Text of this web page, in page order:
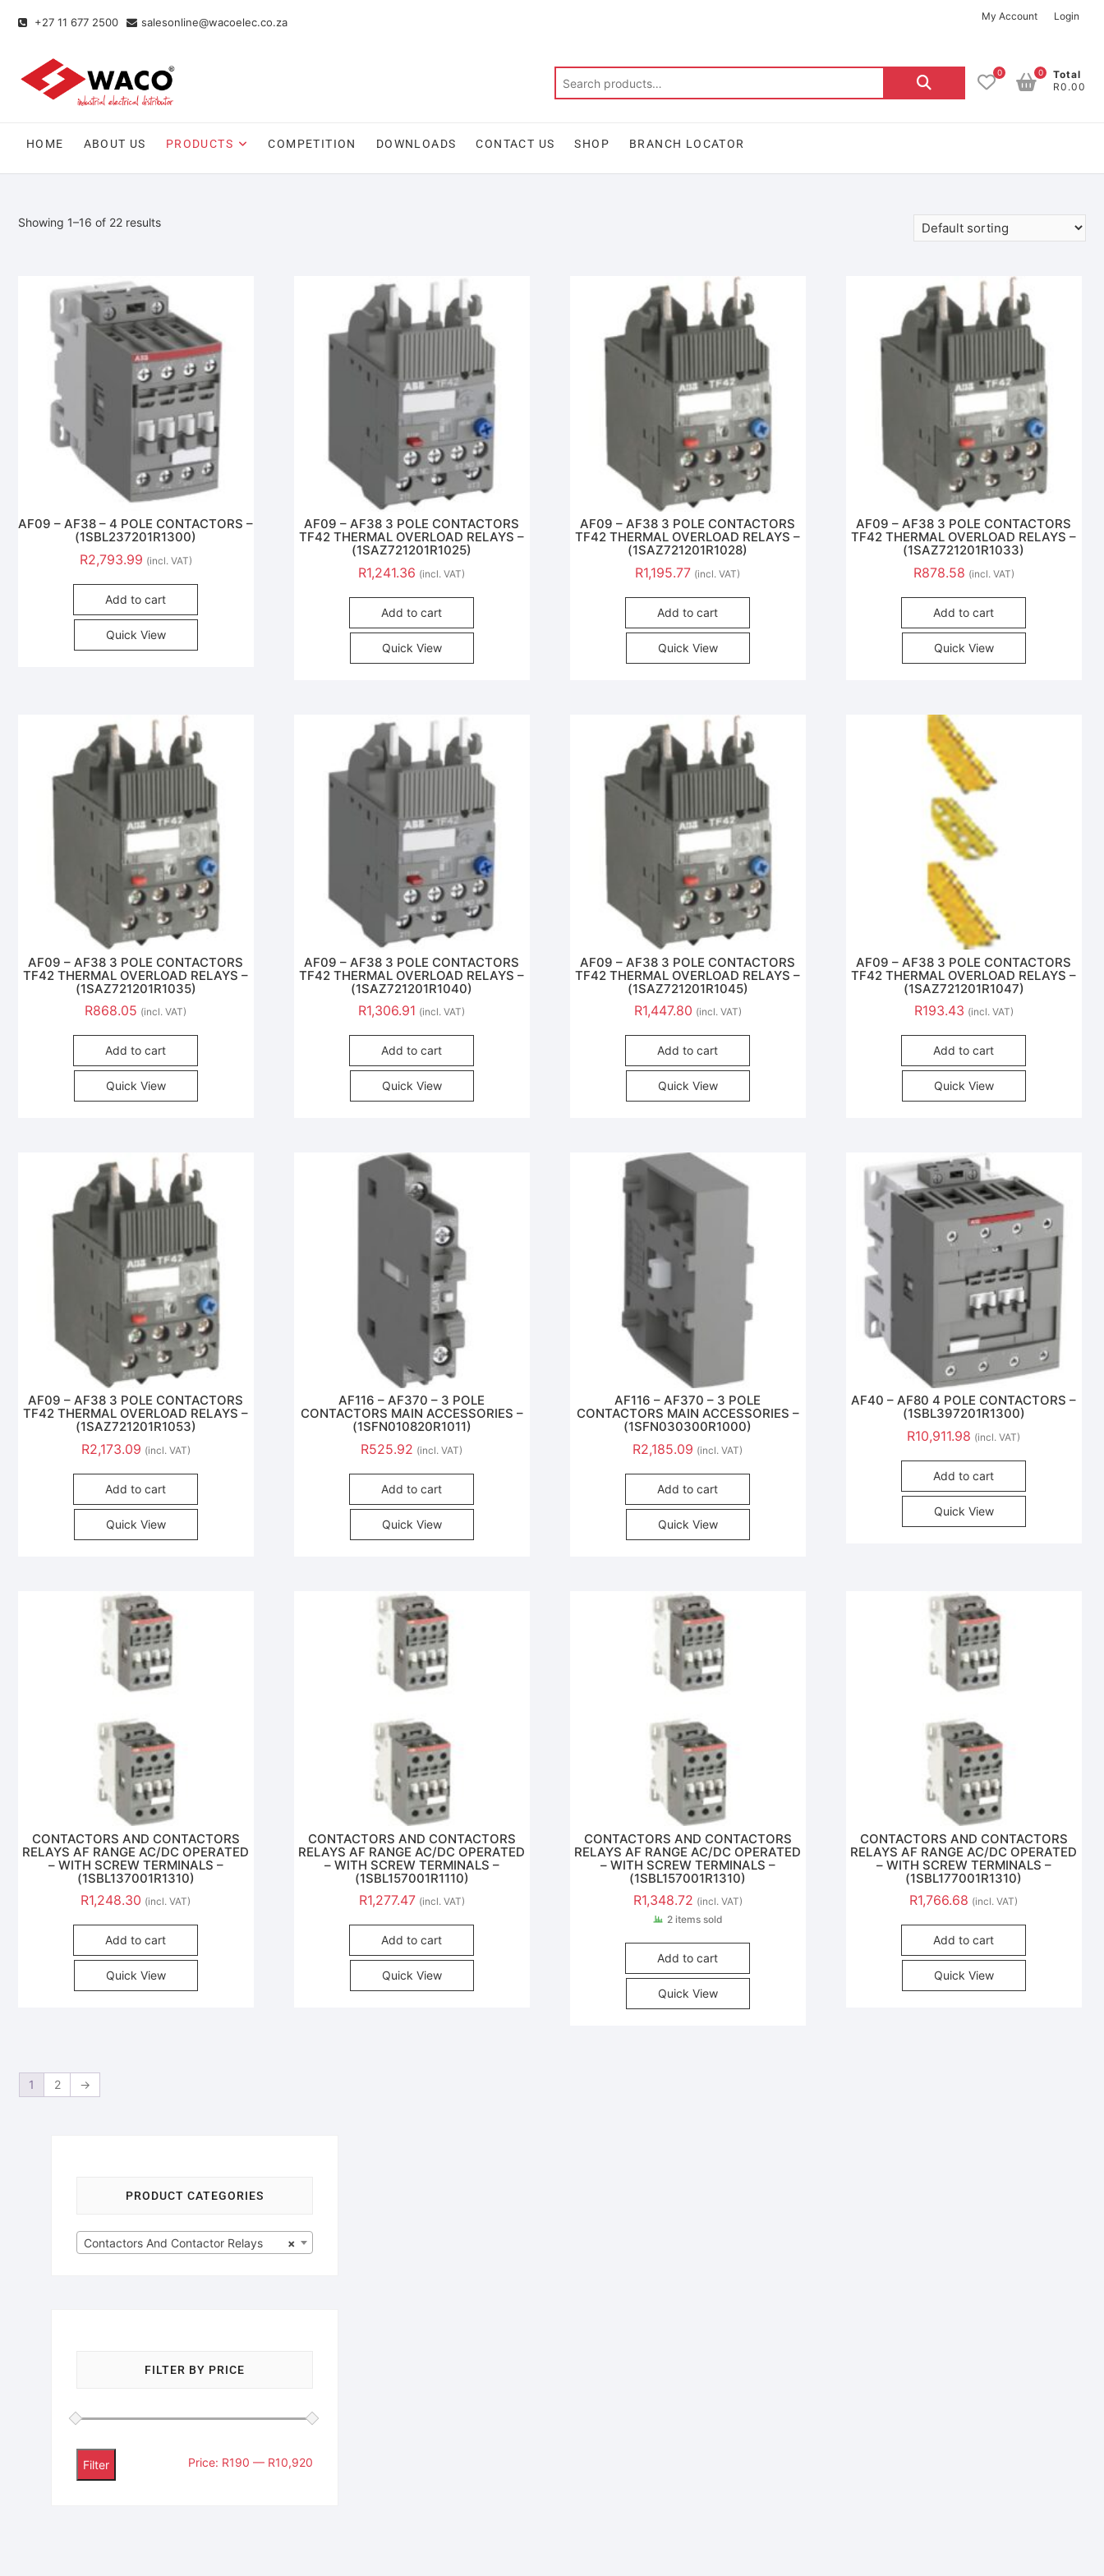
+27 11 677 2500 salesonline@wacoelec.co.za My Account Login
0
Total
R0.00
0
HOME ABOUT US PRODUCTS COMPETITION DOWNLOADS CONTACT US SHOP BRANCH LOCATOR
Showing 1–16 of 22 results
AF09 – AF38 – 4 POLE CONTACTORS –
(1SBL237201R1300)
R2,793.99 (incl. VAT)
Add to cart
Quick View
AF09 – AF38 3 POLE CONTACTORS
TF42 THERMAL OVERLOAD RELAYS –
(1SAZ721201R1025)
R1,241.36 (incl. VAT)
Add to cart
Quick View
AF09 – AF38 3 POLE CONTACTORS
TF42 THERMAL OVERLOAD RELAYS –
(1SAZ721201R1028)
R1,195.77 (incl. VAT)
Add to cart
Quick View
AF09 – AF38 3 POLE CONTACTORS
TF42 THERMAL OVERLOAD RELAYS –
(1SAZ721201R1033)
R878.58 (incl. VAT)
Add to cart
Quick View
AF09 – AF38 3 POLE CONTACTORS
TF42 THERMAL OVERLOAD RELAYS –
(1SAZ721201R1035)
R868.05 (incl. VAT)
Add to cart
Quick View
AF09 – AF38 3 POLE CONTACTORS
TF42 THERMAL OVERLOAD RELAYS –
(1SAZ721201R1040)
R1,306.91 (incl. VAT)
Add to cart
Quick View
AF09 – AF38 3 POLE CONTACTORS
TF42 THERMAL OVERLOAD RELAYS –
(1SAZ721201R1045)
R1,447.80 (incl. VAT)
Add to cart
Quick View
AF09 – AF38 3 POLE CONTACTORS
TF42 THERMAL OVERLOAD RELAYS –
(1SAZ721201R1047)
R193.43 (incl. VAT)
Add to cart
Quick View
AF09 – AF38 3 POLE CONTACTORS
TF42 THERMAL OVERLOAD RELAYS –
(1SAZ721201R1053)
R2,173.09 (incl. VAT)
Add to cart
Quick View
AF116 – AF370 – 3 POLE
CONTACTORS MAIN ACCESSORIES –
(1SFN010820R1011)
R525.92 (incl. VAT)
Add to cart
Quick View
AF116 – AF370 – 3 POLE
CONTACTORS MAIN ACCESSORIES –
(1SFN030300R1000)
R2,185.09 (incl. VAT)
Add to cart
Quick View
AF40 – AF80 4 POLE CONTACTORS –
(1SBL397201R1300)
R10,911.98 (incl. VAT)
Add to cart
Quick View
CONTACTORS AND CONTACTORS
RELAYS AF RANGE AC/DC OPERATED
– WITH SCREW TERMINALS –
(1SBL137001R1310)
R1,248.30 (incl. VAT)
Add to cart
Quick View
CONTACTORS AND CONTACTORS
RELAYS AF RANGE AC/DC OPERATED
– WITH SCREW TERMINALS –
(1SBL157001R1110)
R1,277.47 (incl. VAT)
Add to cart
Quick View
CONTACTORS AND CONTACTORS
RELAYS AF RANGE AC/DC OPERATED
– WITH SCREW TERMINALS –
(1SBL157001R1310)
R1,348.72 (incl. VAT)
2 items sold
Add to cart
Quick View
CONTACTORS AND CONTACTORS
RELAYS AF RANGE AC/DC OPERATED
– WITH SCREW TERMINALS –
(1SBL177001R1310)
R1,766.68 (incl. VAT)
Add to cart
Quick View
1 2 →
PRODUCT CATEGORIES
×
Contactors And Contactor Relays
FILTER BY PRICE
Filter Price: R190 — R10,920